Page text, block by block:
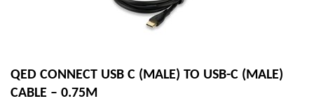
QED CONNECT USB C (MALE) TO USB-C (MALE)
CABLE – 0.75M